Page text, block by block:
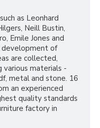
as Leonhard
Neill Bustin,
Emile Jones and
development of
are collected,
various materials -
metal and stone. 16
an experienced
quality standards
factory in